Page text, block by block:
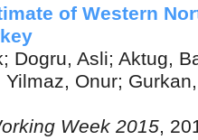
of Western
; Dogru, Asli; Aktug,
Yilmaz, Onur;
Week 2015,